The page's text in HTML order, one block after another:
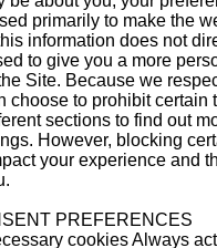
primarily to make the
information does not
to give you a more
Site. Because we
choose to prohibit certain
sections to find out
However, blocking
your experience and
PREFERENCES
cookiesAlways